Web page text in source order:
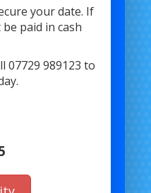
your date. If
paid in cash
07729 989123 to